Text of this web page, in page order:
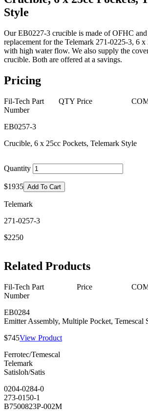
Style
Our EB0227-3 crucible is made of OFHC
replacement for the Telemark 271-0225-3, 6
with high water flow. We also supply the
crucible. Both are offered at a savings.
Pricing
Fil-Tech Part
Number
QTY Price
EB0257-3
Crucible, 6 x 25cc Pockets, Telemark Style
Quantity
$1935 Add To Cart
Telemark
271-0257-3
$2250
Related Products
Fil-Tech Part
Number
Price
EB0284
Emitter Assembly, Multiple Pocket, Temescal
$745View Product
Ferrotec/Temescal
Telemark
Satisloh/Satis
0204-0284-0
273-0150-1
B7500823P-002M